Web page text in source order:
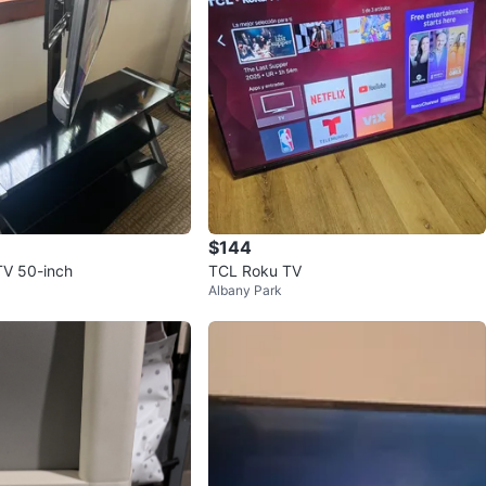
50-inch
$144
TCL Roku TV
Albany Park